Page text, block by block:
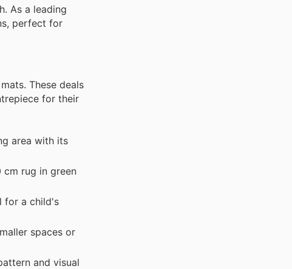
As a leading
perfect for
These deals
for their
area with its
rug in green
for a child's
spaces or
and visual